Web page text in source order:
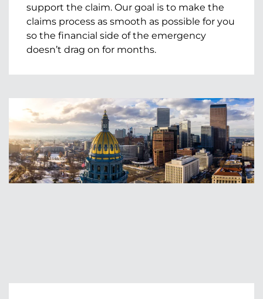
support the claim. Our goal is to make the
claims process as smooth as possible for you
so the financial side of the emergency
doesn’t drag on for months.